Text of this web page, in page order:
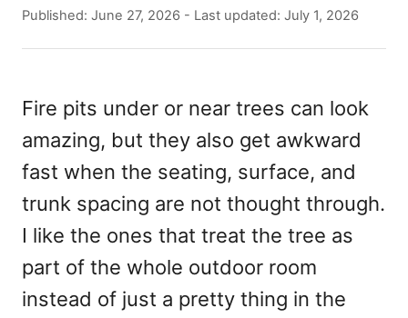
u
h
P
e
d
o
n
Published: June 27, 2026 - Last updated: July 1, 2026
Fire pits under or near trees can look
amazing, but they also get awkward
fast when the seating, surface, and
trunk spacing are not thought through.
I like the ones that treat the tree as
part of the whole outdoor room
instead of just a pretty thing in the